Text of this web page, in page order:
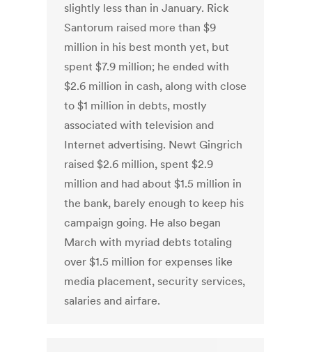
slightly less than in January. Rick
Santorum raised more than $9
million in his best month yet, but
spent $7.9 million; he ended with
$2.6 million in cash, along with close
to $1 million in debts, mostly
associated with television and
Internet advertising. Newt Gingrich
raised $2.6 million, spent $2.9
million and had about $1.5 million in
the bank, barely enough to keep his
campaign going. He also began
March with myriad debts totaling
over $1.5 million for expenses like
media placement, security services,
salaries and airfare.